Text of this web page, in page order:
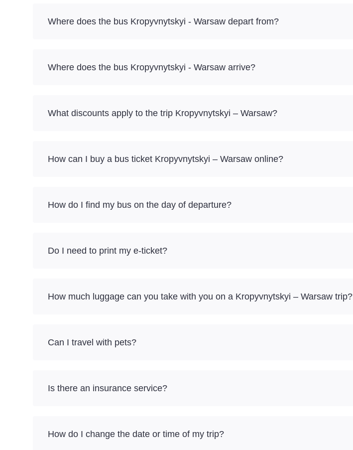
Where does the bus Kropyvnytskyi - Warsaw depart from?
Where does the bus Kropyvnytskyi - Warsaw arrive?
What discounts apply to the trip Kropyvnytskyi – Warsaw?
How can I buy a bus ticket Kropyvnytskyi – Warsaw online?
How do I find my bus on the day of departure?
Do I need to print my e-ticket?
How much luggage can you take with you on a Kropyvnytskyi – Warsaw trip?
Can I travel with pets?
Is there an insurance service?
How do I change the date or time of my trip?